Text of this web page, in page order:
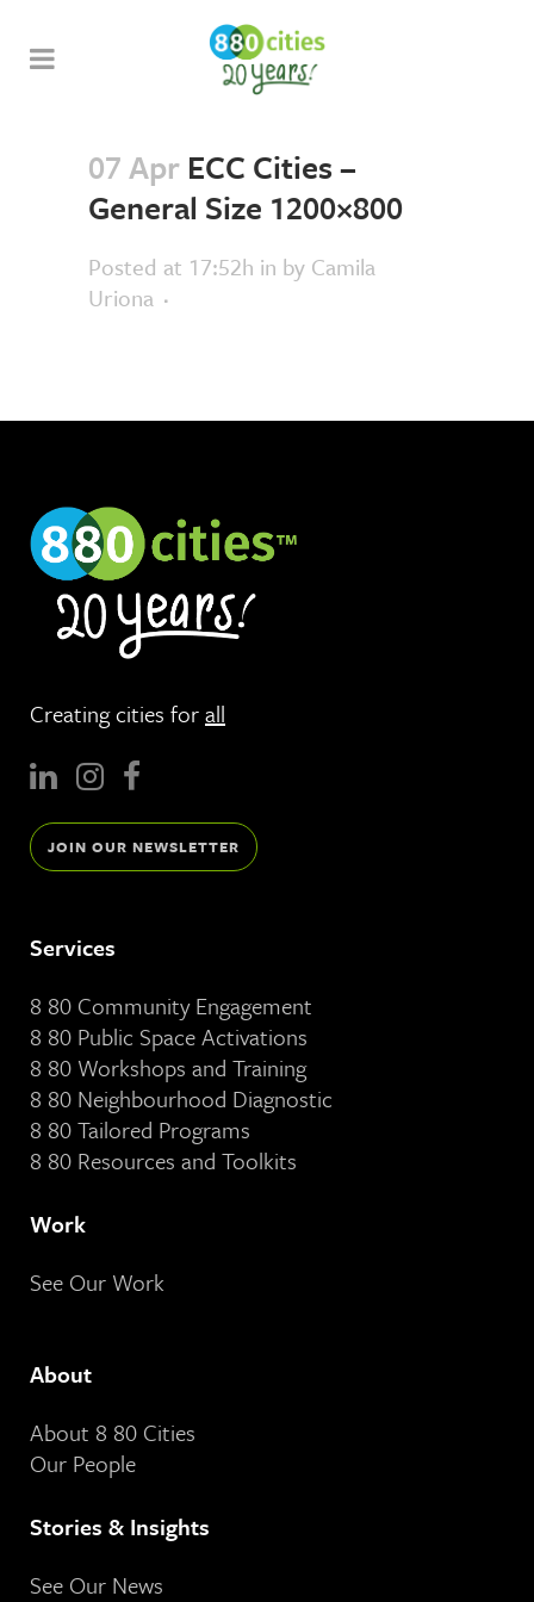
07 Apr ECC Cities –
General Size 1200×800
Posted at 17:52h in by Camila
Uriona
Creating cities forall
JOIN OUR NEWSLETTER
Services
8 80 Community Engagement
8 80 Public Space Activations
8 80 Workshops and Training
8 80 Neighbourhood Diagnostic
8 80 Tailored Programs
8 80 Resources and Toolkits
Work
See Our Work
About
About 8 80 Cities
Our People
Stories & Insights
See Our News